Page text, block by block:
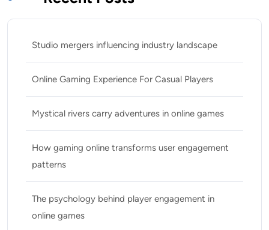
Studio mergers influencing industry landscape
Online Gaming Experience For Casual Players
Mystical rivers carry adventures in online games
How gaming online transforms user engagement
patterns
The psychology behind player engagement in
online games